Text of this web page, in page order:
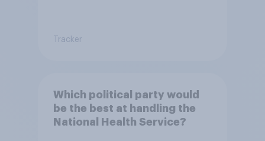
Tracker
Which political party would
be the best at handling the
National Health Service?